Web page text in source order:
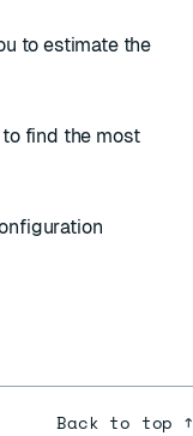
to estimate the
find the most
Back to top ↑